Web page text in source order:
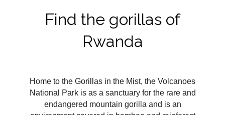
Find the gorillas of
Rwanda
Home to the Gorillas in the Mist, the Volcanoes
National Park is as a sanctuary for the rare and
endangered mountain gorilla and is an